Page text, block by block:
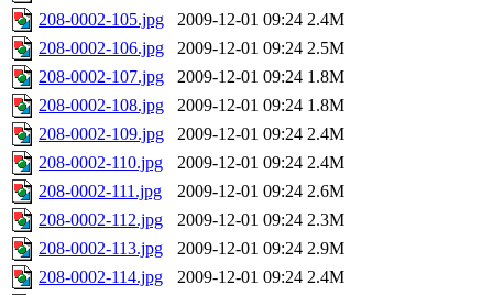
208-0002-105.jpg
2009-12-01 09:24 2.4M
208-0002-106.jpg
2009-12-01 09:24 2.5M
208-0002-107.jpg
2009-12-01 09:24 1.8M
208-0002-108.jpg
2009-12-01 09:24 1.8M
208-0002-109.jpg
2009-12-01 09:24 2.4M
208-0002-110.jpg
2009-12-01 09:24 2.4M
208-0002-111.jpg
2009-12-01 09:24 2.6M
208-0002-112.jpg
2009-12-01 09:24 2.3M
208-0002-113.jpg
2009-12-01 09:24 2.9M
208-0002-114.jpg
2009-12-01 09:24 2.4M